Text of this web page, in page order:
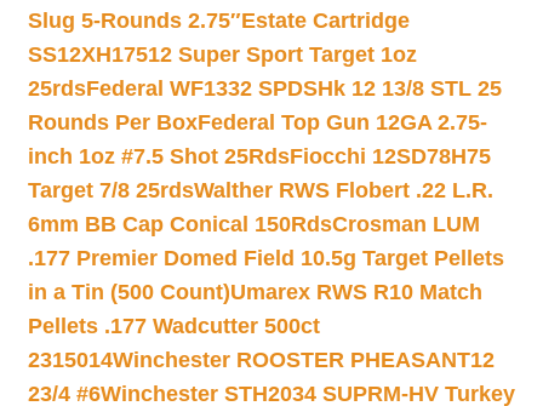
Slug 5-Rounds 2.75″Estate Cartridge
SS12XH17512 Super Sport Target 1oz
25rdsFederal WF1332 SPDSHk 12 13/8 STL 25
Rounds Per BoxFederal Top Gun 12GA 2.75-
inch 1oz #7.5 Shot 25RdsFiocchi 12SD78H75
Target 7/8 25rdsWalther RWS Flobert .22 L.R.
6mm BB Cap Conical 150RdsCrosman LUM
.177 Premier Domed Field 10.5g Target Pellets
in a Tin (500 Count)Umarex RWS R10 Match
Pellets .177 Wadcutter 500ct
2315014Winchester ROOSTER PHEASANT12
23/4 #6Winchester STH2034 SUPRM-HV Turkey